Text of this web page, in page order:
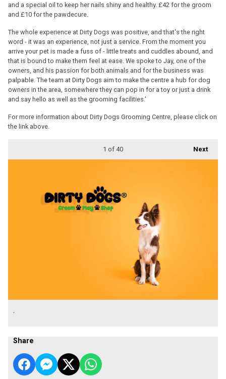
and a special oil to keep her nails shiny and healthy. £42 for the groom
and £10 for the pawdecure.
The whole experience at Dirty Dogs was positive, and that's the right
word - it was an experience, not just a service. From the moment you
arrive your pet is made a fuss of - little treats and cuddles abound, and
that is bound to make them feel at ease. We spoke to Jay, one of the
owners, and his passion for both animals and for the business was
palpable. The team at Dirty Dogs aim to make the centre a hub for dog
owners in the area, somewhere they can pop in for a toy or just a drink
and say hello as well as the grooming facilities.'
For more information about Dirty Dogs Grooming Centre, please click on
the link above.
Next
1 of 40
.
Share